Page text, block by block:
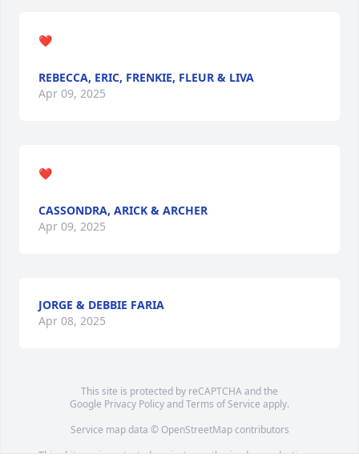
❤️
REBECCA, ERIC, FRENKIE, FLEUR & LIVA
Apr 09, 2025
❤️
CASSONDRA, ARICK & ARCHER
Apr 09, 2025
JORGE & DEBBIE FARIA
Apr 08, 2025
This site is protected by reCAPTCHA and the
Google Privacy PolicyandTerms of Service apply.
Service map data © OpenStreetMapcontributors
This obituary is protected against unauthorized reproduction or